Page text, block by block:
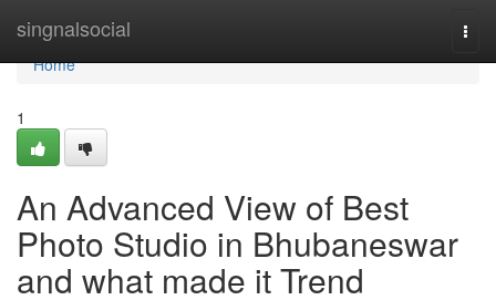
singnalsocial
Home
Home
1
An Advanced View of Best
Photo Studio in Bhubaneswar
and what made it Trend